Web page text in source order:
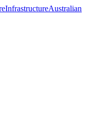
InfrastructureAustralian